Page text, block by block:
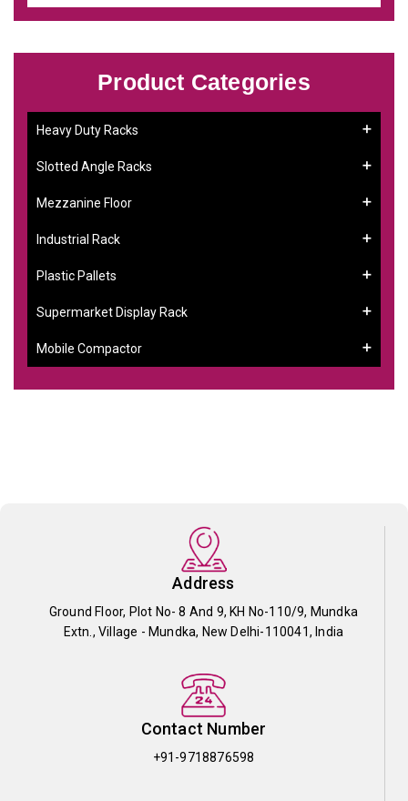
Product Categories
Heavy Duty Racks
Slotted Angle Racks
Mezzanine Floor
Industrial Rack
Plastic Pallets
Supermarket Display Rack
Mobile Compactor
Address
Ground Floor, Plot No- 8 And 9, KH No-110/9, Mundka
Extn., Village - Mundka, New Delhi-110041, India
Contact Number
+91-9718876598